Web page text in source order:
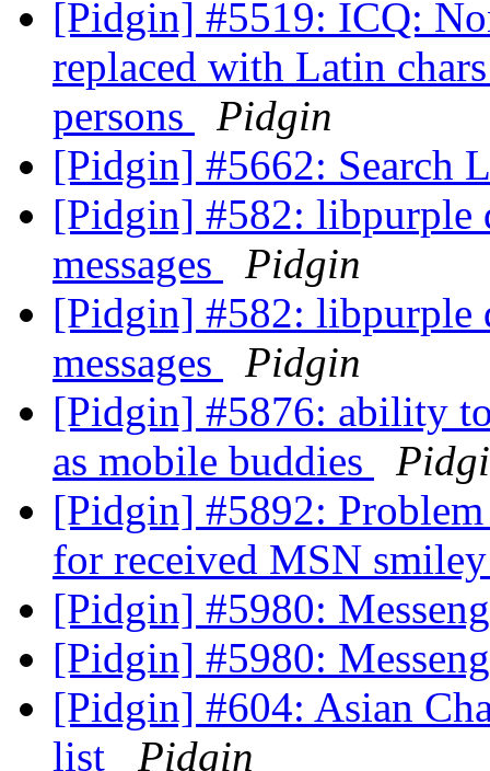
[Pidgin] #5519: ICQ:
replaced with Latin
persons
Pidgin
[Pidgin] #5662: Search
[Pidgin] #582: libpurple
messages
Pidgin
[Pidgin] #582: libpurple
messages
Pidgin
[Pidgin] #5876: ability
as mobile buddies
[Pidgin] #5892:
for received MSN
[Pidgin] #5980:
[Pidgin] #5980:
[Pidgin] #604: Asian
list
Pidgin